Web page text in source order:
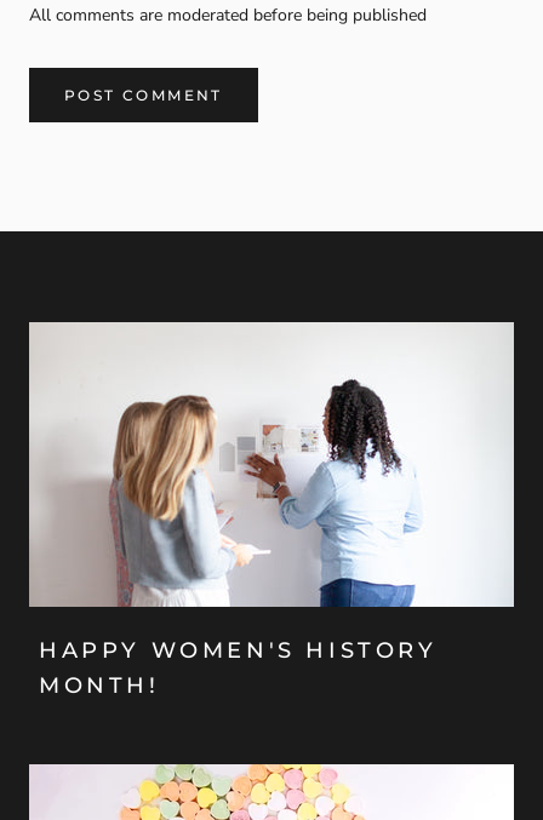
All comments are moderated before being published
POST COMMENT
HAPPY WOMEN'S HISTORY
MONTH!